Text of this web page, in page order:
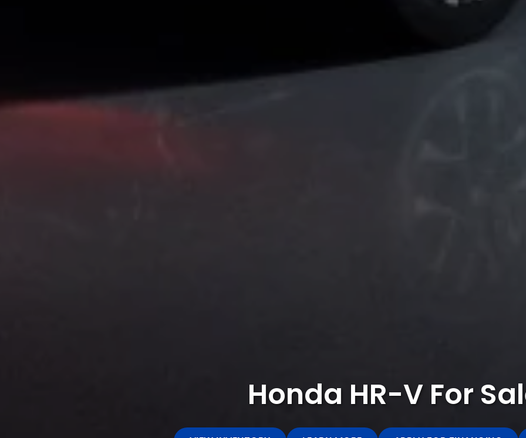
Honda HR-V For